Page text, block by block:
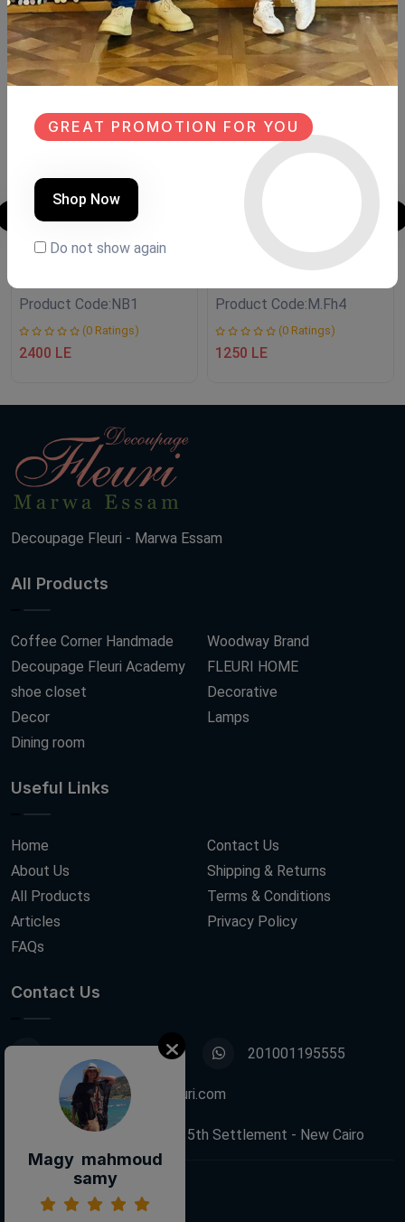
Similar Products
SALE
Product Code:NB1
(0 Ratings)
2400 LE
SALE
Mirror handmade
Product Code:M.Fh4
(0 Ratings)
1250 LE
Decoupage Fleuri - Marwa Essam
All Products
Coffee Corner Handmade
Decoupage Fleuri Academy
shoe closet
Decor
Dining room
Woodway Brand
FLEURI HOME
Decorative
Lamps
Useful Links
Home
About Us
All Products
Articles
FAQs
Contact Us
Shipping & Returns
Terms & Conditions
Privacy Policy
Contact Us
201001195555
info@decoupagefleuri.com
88 Narges Buildings, 5th Settlement - New Cairo
Follow Us:
Magy mahmoud
samy
GREAT PROMOTION FOR YOU
Shop Now
Do not show again